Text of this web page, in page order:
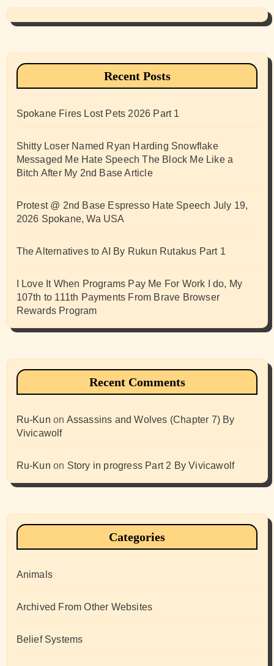
Recent Posts
Spokane Fires Lost Pets 2026 Part 1
Shitty Loser Named Ryan Harding Snowflake
Messaged Me Hate Speech The Block Me Like a
Bitch After My 2nd Base Article
Protest @ 2nd Base Espresso Hate Speech July 19,
2026 Spokane, Wa USA
The Alternatives to AI By Rukun Rutakus Part 1
I Love It When Programs Pay Me For Work I do, My
107th to 111th Payments From Brave Browser
Rewards Program
Recent Comments
Ru-Kun on Assassins and Wolves (Chapter 7) By
Vivicawolf
Ru-Kun on Story in progress Part 2 By Vivicawolf
Categories
Animals
Archived From Other Websites
Belief Systems